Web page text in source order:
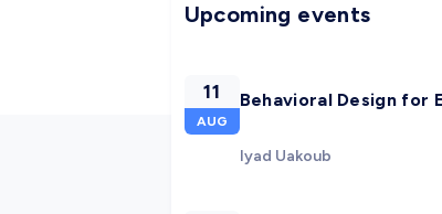
Upcoming events
11
AUG
Behavioral Design for
Iyad Uakoub